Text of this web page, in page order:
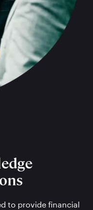
to provide financial